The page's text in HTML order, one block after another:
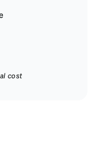
cost